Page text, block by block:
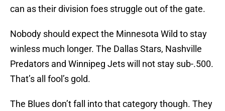
can as their division foes struggle out of the gate.
Nobody should expect the Minnesota Wild to stay
winless much longer. The Dallas Stars, Nashville
Predators and Winnipeg Jets will not stay sub-.500.
That’s all fool’s gold.
The Blues don’t fall into that category though. They